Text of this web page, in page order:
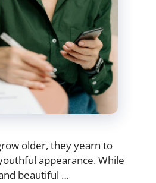
older, they yearn to
appearance. While
beautiful …